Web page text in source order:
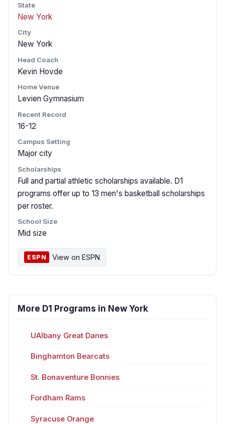
State
New York
City
New York
Head Coach
Kevin Hovde
Home Venue
Levien Gymnasium
Recent Record
16-12
Campus Setting
Major city
Scholarships
Full and partial athletic scholarships available. D1
programs offer up to 13 men's basketball scholarships
per roster.
School Size
Mid size
ESPN View on ESPN
More D1 Programs in New York
UAlbany Great Danes
Binghamton Bearcats
St. Bonaventure Bonnies
Fordham Rams
Syracuse Orange